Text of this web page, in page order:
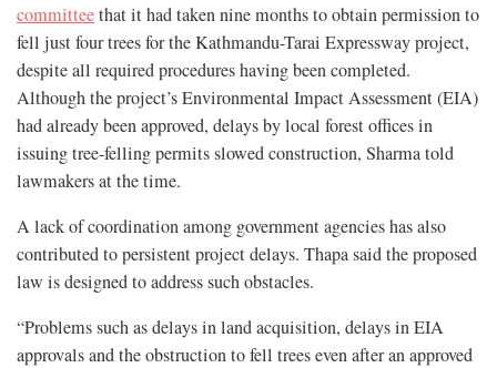
committeethat it had taken nine months to obtain permission to
fell just four trees for the Kathmandu-Tarai Expressway project,
despite all required procedures having been completed.
Although the project’s Environmental Impact Assessment (EIA)
had already been approved, delays by local forest offices in
issuing tree-felling permits slowed construction, Sharma told
lawmakers at the time.
A lack of coordination among government agencies has also
contributed to persistent project delays. Thapa said the proposed
law is designed to address such obstacles.
“Problems such as delays in land acquisition, delays in EIA
approvals and the obstruction to fell trees even after an approved